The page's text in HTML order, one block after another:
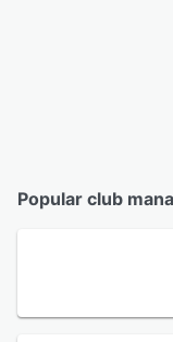
Popular club